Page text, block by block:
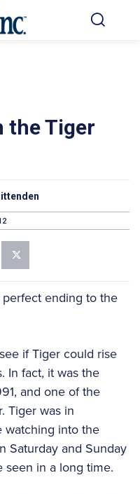
the Tiger
ending to the
if Tiger could rise
In fact, it was the
and one of the
Tiger was in
watching into the
Saturday and Sunday
seen in a long time.